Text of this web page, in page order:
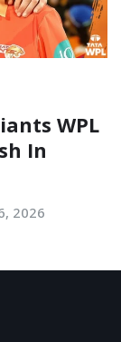
WPL
In
2026